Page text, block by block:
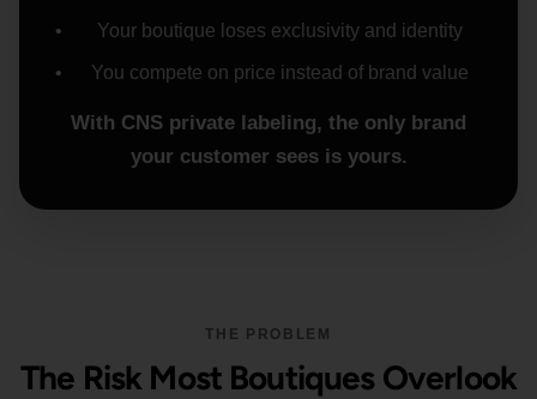
Your boutique loses exclusivity and identity
You compete on price instead of brand value
With CNS private labeling, the only brand
your customer sees is yours.
THE PROBLEM
The Risk Most Boutiques Overlook